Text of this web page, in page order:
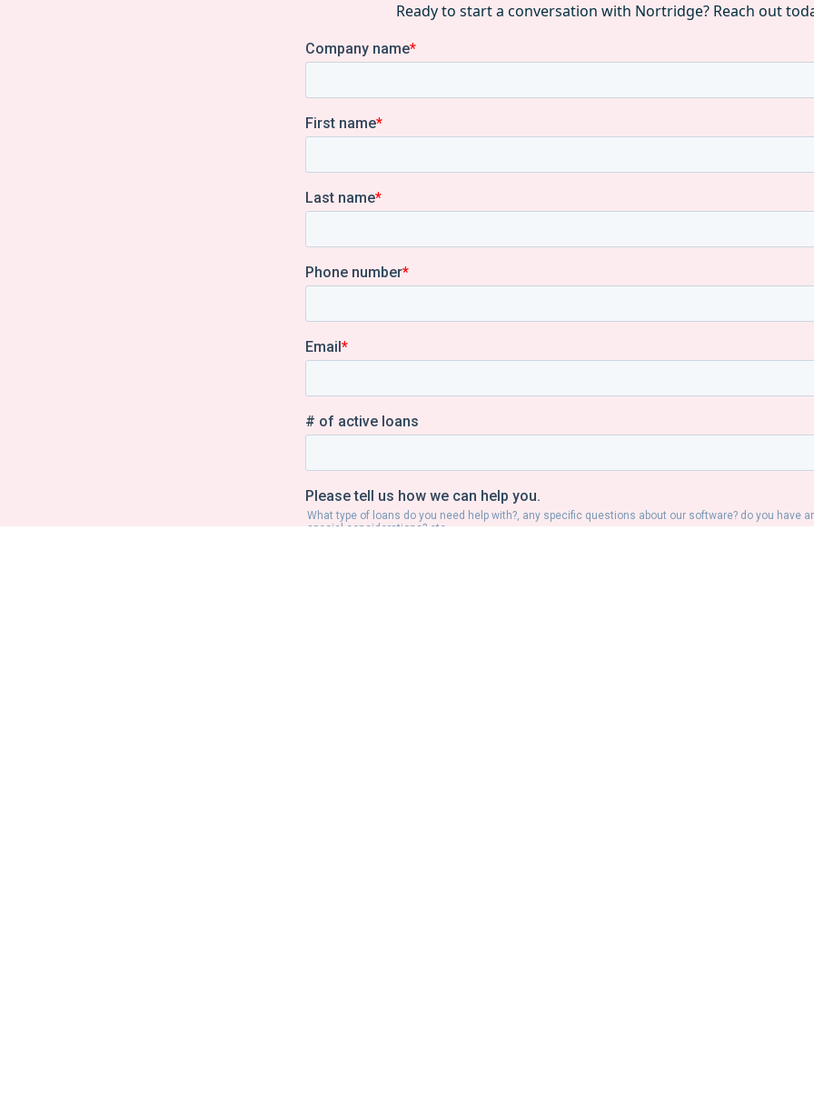
Ready to start a conversation with Nortridge? Reach out